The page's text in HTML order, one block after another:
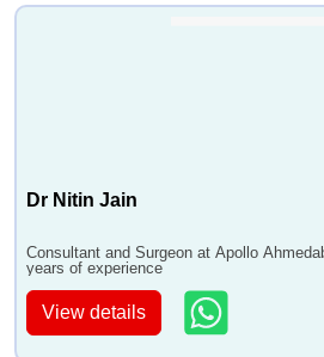
Dr Nitin Jain
Consultant and Surgeon at Apollo
years of experience
View details